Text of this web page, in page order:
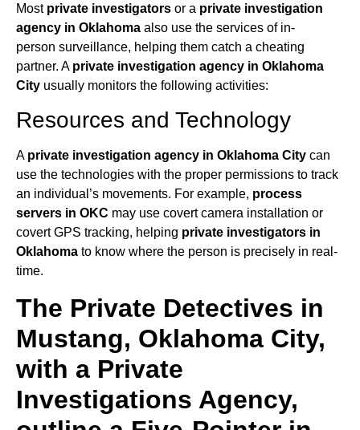
Most private investigators or a private investigation
agency in Oklahoma also use the services of in-
person surveillance, helping them catch a cheating
partner. A private investigation agency in Oklahoma
City usually monitors the following activities:
Resources and Technology
A private investigation agency in Oklahoma City can
use the technologies with the proper permissions to track
an individual’s movements. For example, process
servers in OKC may use covert camera installation or
covert GPS tracking, helping private investigators in
Oklahoma to know where the person is precisely in real-
time.
The Private Detectives in
Mustang, Oklahoma City,
with a Private
Investigations Agency,